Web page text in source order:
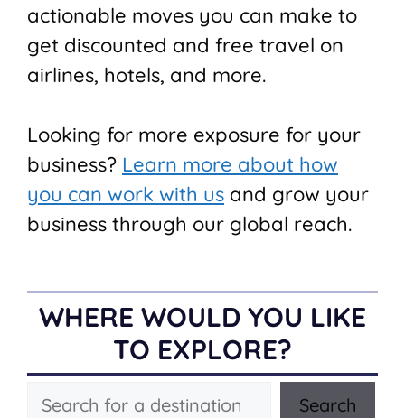
actionable moves you can make to
get discounted and free travel on
airlines, hotels, and more.
Looking for more exposure for your
business? Learn more about how
you can work with us and grow your
business through our global reach.
WHERE WOULD YOU LIKE
TO EXPLORE?
Search Search